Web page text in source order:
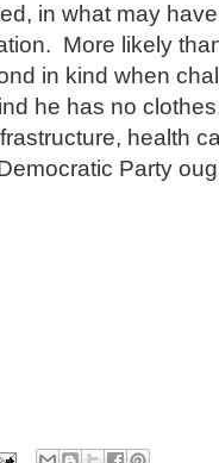
in what may
More likely
in kind when
he has no
health
Party